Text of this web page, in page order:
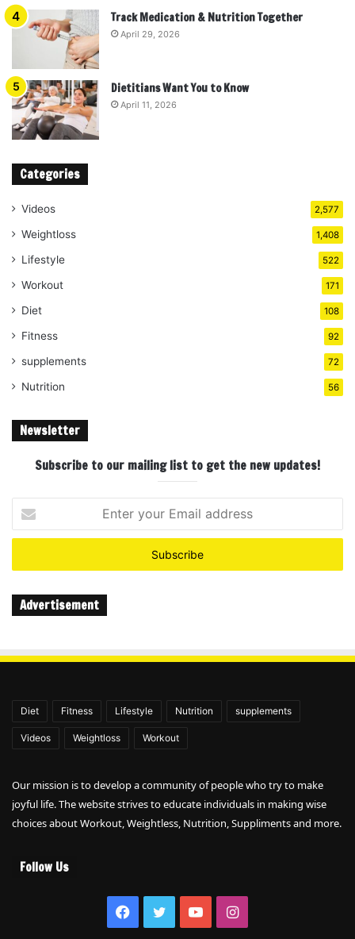
Track Medication & Nutrition Together
April 29, 2026
Dietitians Want You to Know
April 11, 2026
Categories
Videos 2,577
Weightloss 1,408
Lifestyle 522
Workout 171
Diet 108
Fitness 92
supplements 72
Nutrition 56
Newsletter
Subscribe to our mailing list to get the new updates!
your
Email
Advertisement
Diet Fitness Lifestyle Nutrition supplements
Videos Weightloss Workout
Our mission is to develop a community of people who try to make
joyful life. The website strives to educate individuals in making wise
choices about Workout, Weightless, Nutrition, Suppliments and more.
Follow Us
Facebook
TwitterYouTubeInstagram